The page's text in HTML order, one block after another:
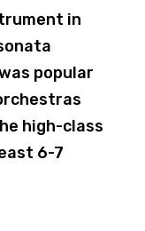
in
popular
high-class
6-7